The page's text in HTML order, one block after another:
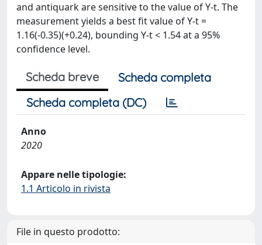
and antiquark are sensitive to the value of Y-t. The
measurement yields a best fit value of Y-t =
1.16(-0.35)(+0.24), bounding Y-t < 1.54 at a 95%
confidence level.
Scheda breve
Scheda completa
Scheda completa (DC)
Anno
2020
Appare nelle tipologie:
1.1 Articolo in rivista
File in questo prodotto: